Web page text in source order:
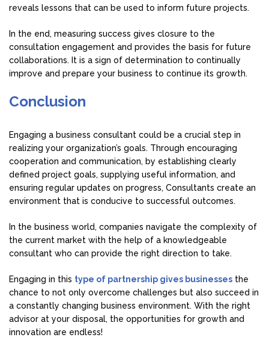
reveals lessons that can be used to inform future projects.
In the end, measuring success gives closure to the
consultation engagement and provides the basis for future
collaborations. It is a sign of determination to continually
improve and prepare your business to continue its growth.
Conclusion
Engaging a business consultant could be a crucial step in
realizing your organization’s goals. Through encouraging
cooperation and communication, by establishing clearly
defined project goals, supplying useful information, and
ensuring regular updates on progress, Consultants create an
environment that is conducive to successful outcomes.
In the business world, companies navigate the complexity of
the current market with the help of a knowledgeable
consultant who can provide the right direction to take.
Engaging in this type of partnership gives businesses the
chance to not only overcome challenges but also succeed in
a constantly changing business environment. With the right
advisor at your disposal, the opportunities for growth and
innovation are endless!